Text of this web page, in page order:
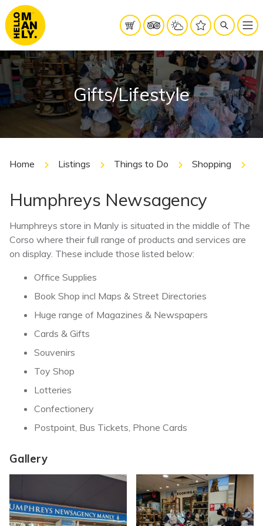
Gifts/Lifestyle
Home Listings Things to Do Shopping
Humphreys Newsagency
Humphreys store in Manly is situated in the middle of The
Corso where their full range of products and services are
on display. These include those listed below:
Office Supplies
Book Shop incl Maps & Street Directories
Huge range of Magazines & Newspapers
Cards & Gifts
Souvenirs
Toy Shop
Lotteries
Confectionery
Postpoint, Bus Tickets, Phone Cards
Gallery